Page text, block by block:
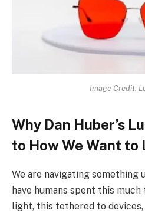
Image Credit:
Why Dan Huber’s
to How We Want to
We are navigating something
have humans spent this
light, this tethered to